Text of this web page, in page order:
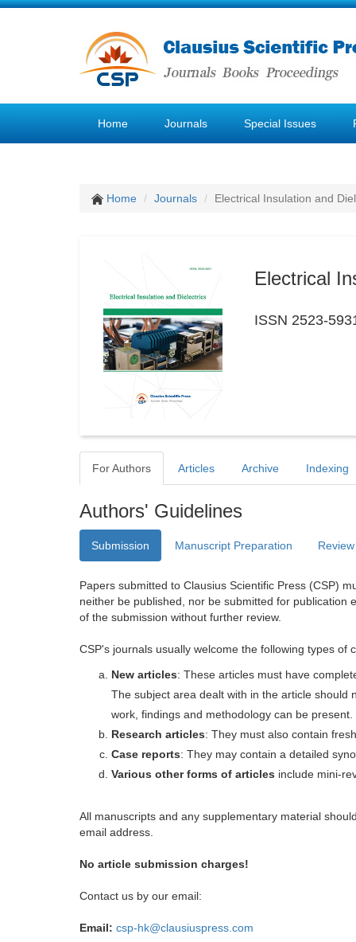
Home Journals Special Issues
Home Journals Electrical Insulation and
Electrical
ISSN 2523-
For Authors Articles Archive Indexing
Authors' Guidelines
Submission Manuscript Preparation
Papers submitted to Clausius Scientific Press (CSP)
neither be published, nor be submitted for publication
of the submission without further review.
CSP's journals usually welcome the following types of
New articles: These articles must have
The subject area dealt with in the article should
work, findings and methodology can be present.
Research articles: They must also contain
Case reports: They may contain a detailed
Various other forms of articles include mini-
All manuscripts and any supplementary material
email address.
No article submission charges!
Contact us by our email:
Email: csp-hk@clausiuspress.com